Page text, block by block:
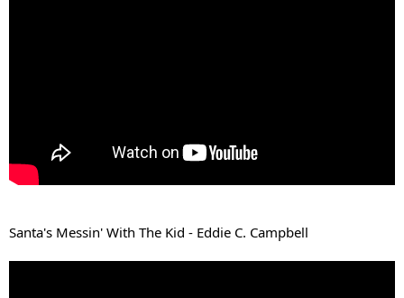
Santa's Messin' With The Kid - Eddie C. Campbell